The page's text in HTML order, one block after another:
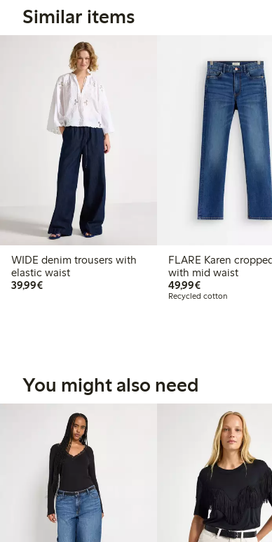
Similar items
WIDE denim trousers with
elastic waist
39,99€€39.99
FLARE Karen
with mid waist
49,99€€49.99
Recycled cotton
You might also need